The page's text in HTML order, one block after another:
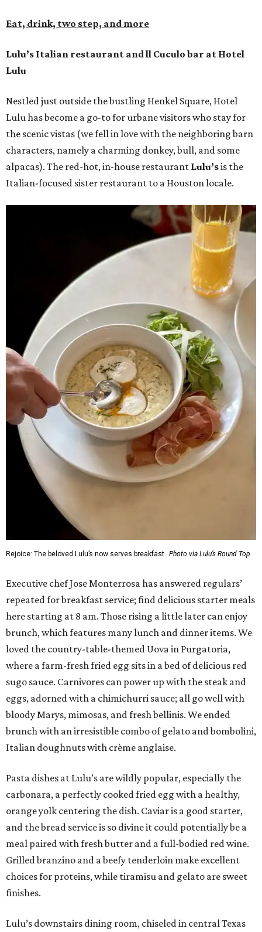
Eat, drink, two step, and more
Lulu’s Italian restaurant and ll Cuculo bar at Hotel
Lulu
Nestled just outside the bustling Henkel Square, Hotel
Lulu has become a go-to for urbane visitors who stay for
the scenic vistas (we fell in love with the neighboring barn
characters, namely a charming donkey, bull, and some
alpacas). The red-hot, in-house restaurant Lulu’sis the
Italian-focused sister restaurant to a Houston locale.
Rejoice: The beloved Lulu’s now serves breakfast. Photo via Lulu’s Round Top
Executive chef Jose Monterrosa has answered regulars’
repeated for breakfast service; find delicious starter meals
here starting at 8 am. Those rising a little later can enjoy
brunch, which features many lunch and dinner items. We
loved the country-table-themed Uova in Purgatoria,
where a farm-fresh fried egg sits in a bed of delicious red
sugo sauce. Carnivores can power up with the steak and
eggs, adorned with a chimichurri sauce; all go well with
bloody Marys, mimosas, and fresh bellinis. We ended
brunch with an irresistible combo of gelato and bombolini,
Italian doughnuts with crème anglaise.
Pasta dishes at Lulu’s are wildly popular, especially the
carbonara, a perfectly cooked fried egg with a healthy,
orange yolk centering the dish. Caviar is a good starter,
and the bread service is so divine it could potentially be a
meal paired with fresh butter and a full-bodied red wine.
Grilled branzino and a beefy tenderloin make excellent
choices for proteins, while tiramisu and gelato are sweet
finishes.
Lulu’s downstairs dining room, chiseled in central Texas